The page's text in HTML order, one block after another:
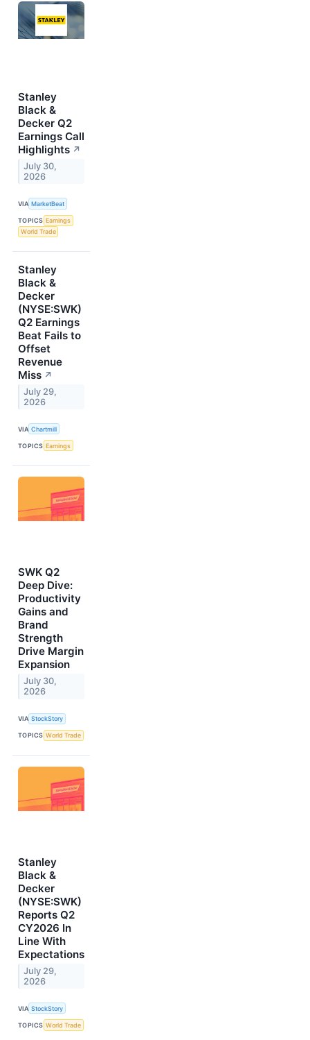
Stanley
Black &
Decker Q2
Earnings Call
Highlights ↗
July 30,
2026
VIA MarketBeat
TOPICS Earnings
World Trade
Stanley
Black &
Decker
(NYSE:SWK)
Q2 Earnings
Beat Fails to
Offset
Revenue
Miss ↗
July 29,
2026
VIA Chartmill
TOPICS Earnings
SWK Q2
Deep Dive:
Productivity
Gains and
Brand
Strength
Drive Margin
Expansion
July 30,
2026
VIA StockStory
TOPICS World Trade
Stanley
Black &
Decker
(NYSE:SWK)
Reports Q2
CY2026 In
Line With
Expectations
July 29,
2026
VIA StockStory
TOPICS World Trade